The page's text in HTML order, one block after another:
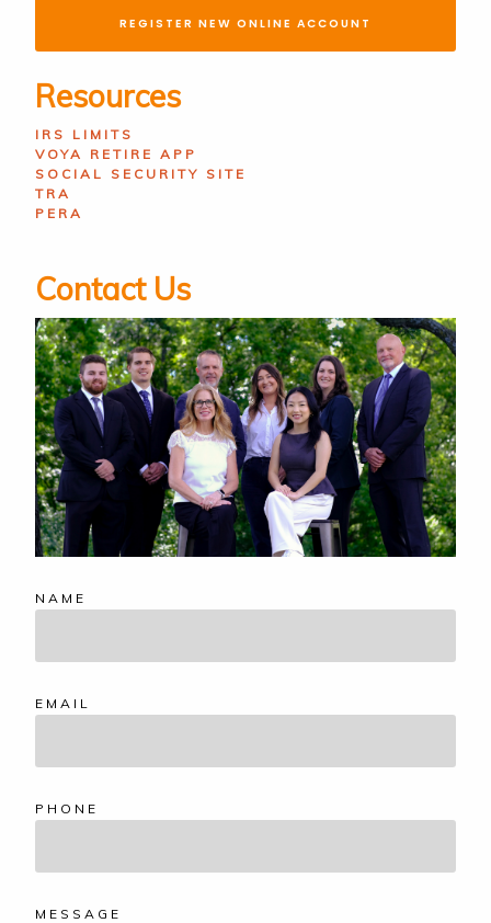
REGISTER NEW ONLINE ACCOUNT
Resources
IRS LIMITS
VOYA RETIRE APP
SOCIAL SECURITY SITE
TRA
PERA
Contact Us
NAME
EMAIL
PHONE
MESSAGE